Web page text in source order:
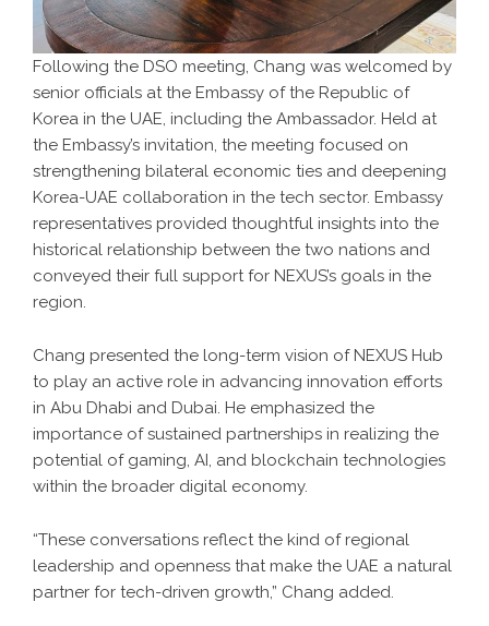
Following the DSO meeting, Chang was welcomed by
senior officials at the Embassy of the Republic of
Korea in the UAE, including the Ambassador. Held at
the Embassy’s invitation, the meeting focused on
strengthening bilateral economic ties and deepening
Korea-UAE collaboration in the tech sector. Embassy
representatives provided thoughtful insights into the
historical relationship between the two nations and
conveyed their full support for NEXUS’s goals in the
region.
Chang presented the long-term vision of NEXUS Hub
to play an active role in advancing innovation efforts
in Abu Dhabi and Dubai. He emphasized the
importance of sustained partnerships in realizing the
potential of gaming, AI, and blockchain technologies
within the broader digital economy.
“These conversations reflect the kind of regional
leadership and openness that make the UAE a natural
partner for tech-driven growth,” Chang added.